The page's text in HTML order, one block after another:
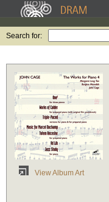
Search for:
View Album Art